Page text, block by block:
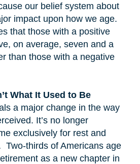
our belief system about
impact upon how we age.
that those with a positive
on average, seven and a
than those with a negative
What It Used to Be
a major change in the way
It’s no longer
exclusively for rest and
Two-thirds of Americans age
as a new chapter in